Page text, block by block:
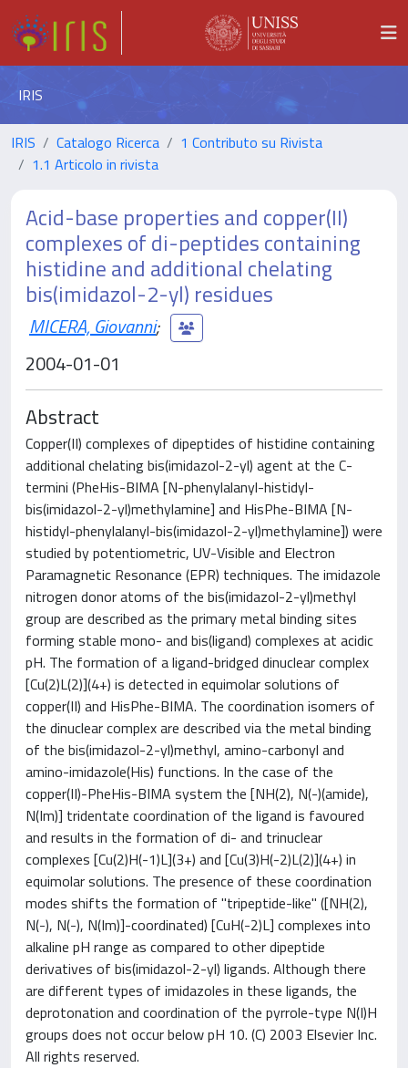
IRIS
IRIS Catalogo Ricerca
1 Contributo su Rivista
1.1 Articolo in rivista
Acid-base properties and copper(II)
complexes of di-peptides containing
histidine and additional chelating
bis(imidazol-2-yl) residues
MICERA, Giovanni;
2004-01-01
Abstract
Copper(II) complexes of dipeptides of histidine containing
additional chelating bis(imidazol-2-yl) agent at the C-
termini (PheHis-BIMA [N-phenylalanyl-histidyl-
bis(imidazol-2-yl)methylamine] and HisPhe-BIMA [N-
histidyl-phenylalanyl-bis(imidazol-2-yl)methylamine]) were
studied by potentiometric, UV-Visible and Electron
Paramagnetic Resonance (EPR) techniques. The imidazole
nitrogen donor atoms of the bis(imidazol-2-yl)methyl
group are described as the primary metal binding sites
forming stable mono- and bis(ligand) complexes at acidic
pH. The formation of a ligand-bridged dinuclear complex
[Cu(2)L(2)](4+) is detected in equimolar solutions of
copper(II) and HisPhe-BIMA. The coordination isomers of
the dinuclear complex are described via the metal binding
of the bis(imidazol-2-yl)methyl, amino-carbonyl and
amino-imidazole(His) functions. In the case of the
copper(II)-PheHis-BIMA system the [NH(2), N(-)(amide),
N(Im)] tridentate coordination of the ligand is favoured
and results in the formation of di- and trinuclear
complexes [Cu(2)H(-1)L](3+) and [Cu(3)H(-2)L(2)](4+) in
equimolar solutions. The presence of these coordination
modes shifts the formation of "tripeptide-like" ([NH(2),
N(-), N(-), N(Im)]-coordinated) [CuH(-2)L] complexes into
alkaline pH range as compared to other dipeptide
derivatives of bis(imidazol-2-yl) ligands. Although there
are different types of imidazoles in these ligands, the
deprotonation and coordination of the pyrrole-type N(I)H
groups does not occur below pH 10. (C) 2003 Elsevier Inc.
All rights reserved.